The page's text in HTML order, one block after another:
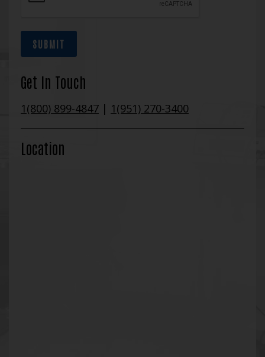
SUBMIT
Get In Touch
1(800) 899-4847 | 1(951) 270-3400
Location